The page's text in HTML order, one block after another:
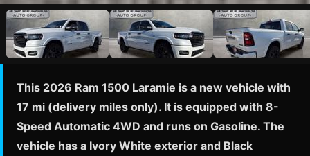
This 2026 Ram 1500 Laramie is a new vehicle with
17 mi (delivery miles only). It is equipped with 8-
Speed Automatic 4WD and runs on Gasoline. The
vehicle has a Ivory White exterior and Black